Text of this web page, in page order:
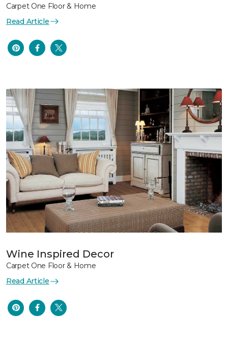
Carpet One Floor & Home
Read Article
Wine Inspired Decor
Carpet One Floor & Home
Read Article